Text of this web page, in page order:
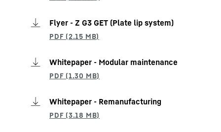
Flyer - Z G3 GET (Plate lip system)
Whitepaper - Modular maintenance
Whitepaper - Remanufacturing